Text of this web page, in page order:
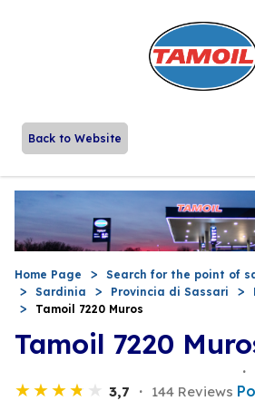
Back to Website
Home Page
Search for the point of
Sardinia
Provincia di Sassari
Tamoil 7220 Muros
Tamoil 7220
3,7 144 Reviews